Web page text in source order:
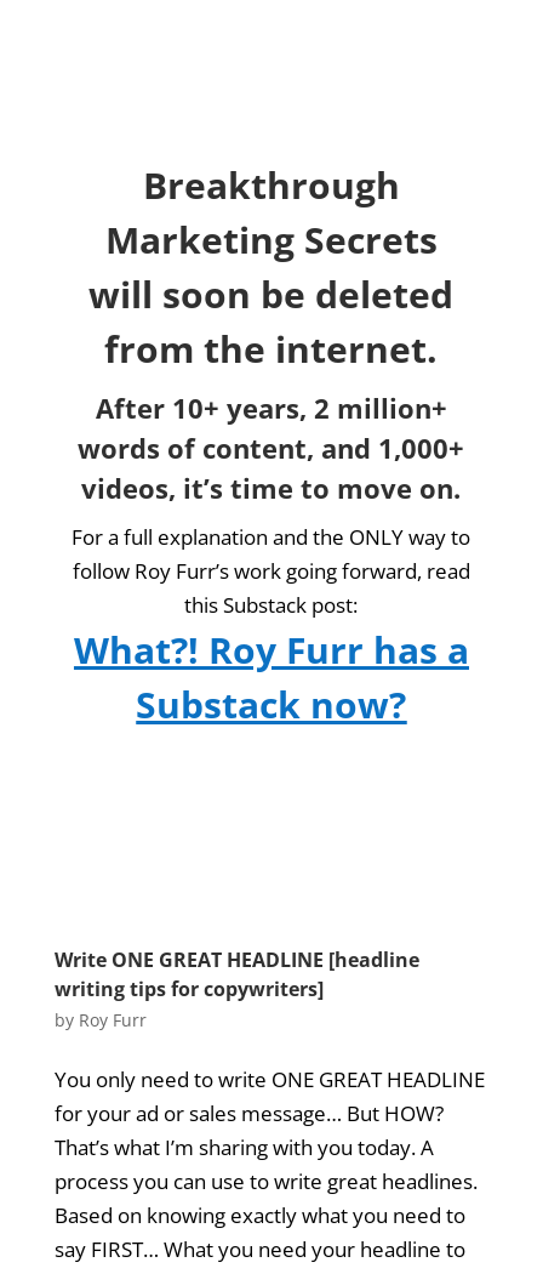
Breakthrough
Marketing Secrets
will soon be deleted
from the internet.
After 10+ years, 2 million+
words of content, and 1,000+
videos, it’s time to move on.
For a full explanation and the ONLY way to
follow Roy Furr’s work going forward, read
this Substack post:
What?! Roy Furr has a
Substack now?
Write ONE GREAT HEADLINE [headline
writing tips for copywriters]
by Roy Furr
You only need to write ONE GREAT HEADLINE
for your ad or sales message… But HOW?
That’s what I’m sharing with you today. A
process you can use to write great headlines.
Based on knowing exactly what you need to
say FIRST… What you need your headline to